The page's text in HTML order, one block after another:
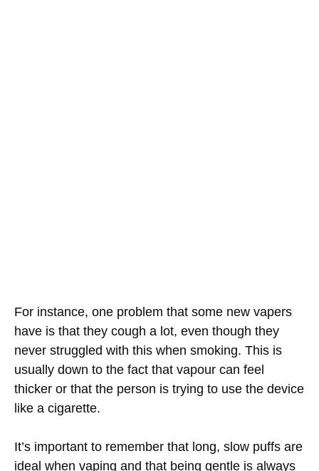
For instance, one problem that some new vapers
have is that they cough a lot, even though they
never struggled with this when smoking. This is
usually down to the fact that vapour can feel
thicker or that the person is trying to use the device
like a cigarette.
It’s important to remember that long, slow puffs are
ideal when vaping and that being gentle is always